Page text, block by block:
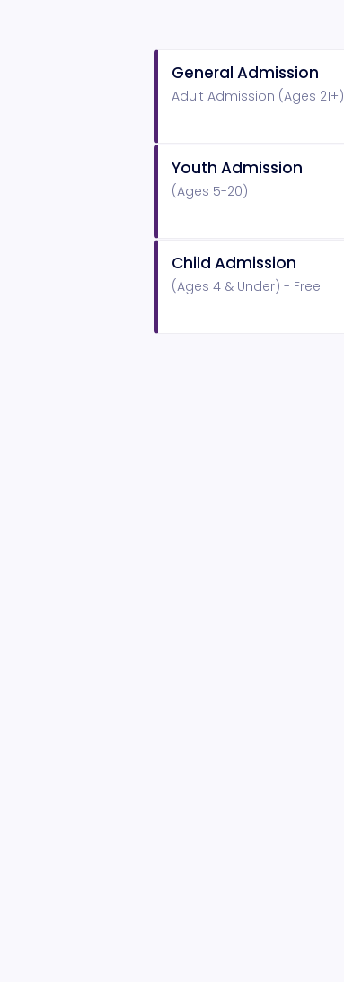
General Admission
Adult Admission (Ages 21+)
Youth Admission
(Ages 5-20)
Child Admission
(Ages 4 & Under) - Free